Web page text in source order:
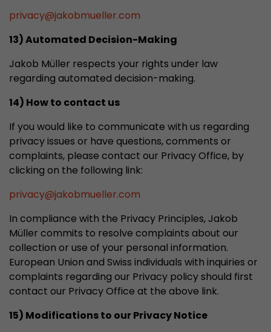
privacy@jakobmueller.com
13) Automated Decision-Making
Jakob Müller respects your rights under law
regarding automated decision-making.
14) How to contact us
If you would like to communicate with us regarding
privacy issues or have questions, comments or
complaints, please contact our Privacy Office, by
clicking on the following link:
privacy@jakobmueller.com
In compliance with the Privacy Principles, Jakob
Müller commits to resolve complaints about our
collection or use of your personal information.
European Union and Swiss individuals with inquiries or
complaints regarding our Privacy policy should first
contact our Privacy Office at the above link.
15) Modifications to our Privacy Notice